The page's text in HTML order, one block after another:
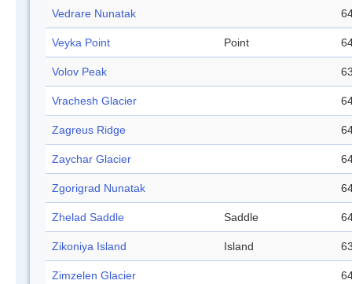
Vedrare Nunatak
Veyka Point Point
Volov Peak
Vrachesh Glacier
Zagreus Ridge
Zaychar Glacier
Zgorigrad Nunatak
Zhelad Saddle Saddle
Zikoniya Island Island
Zimzelen Glacier